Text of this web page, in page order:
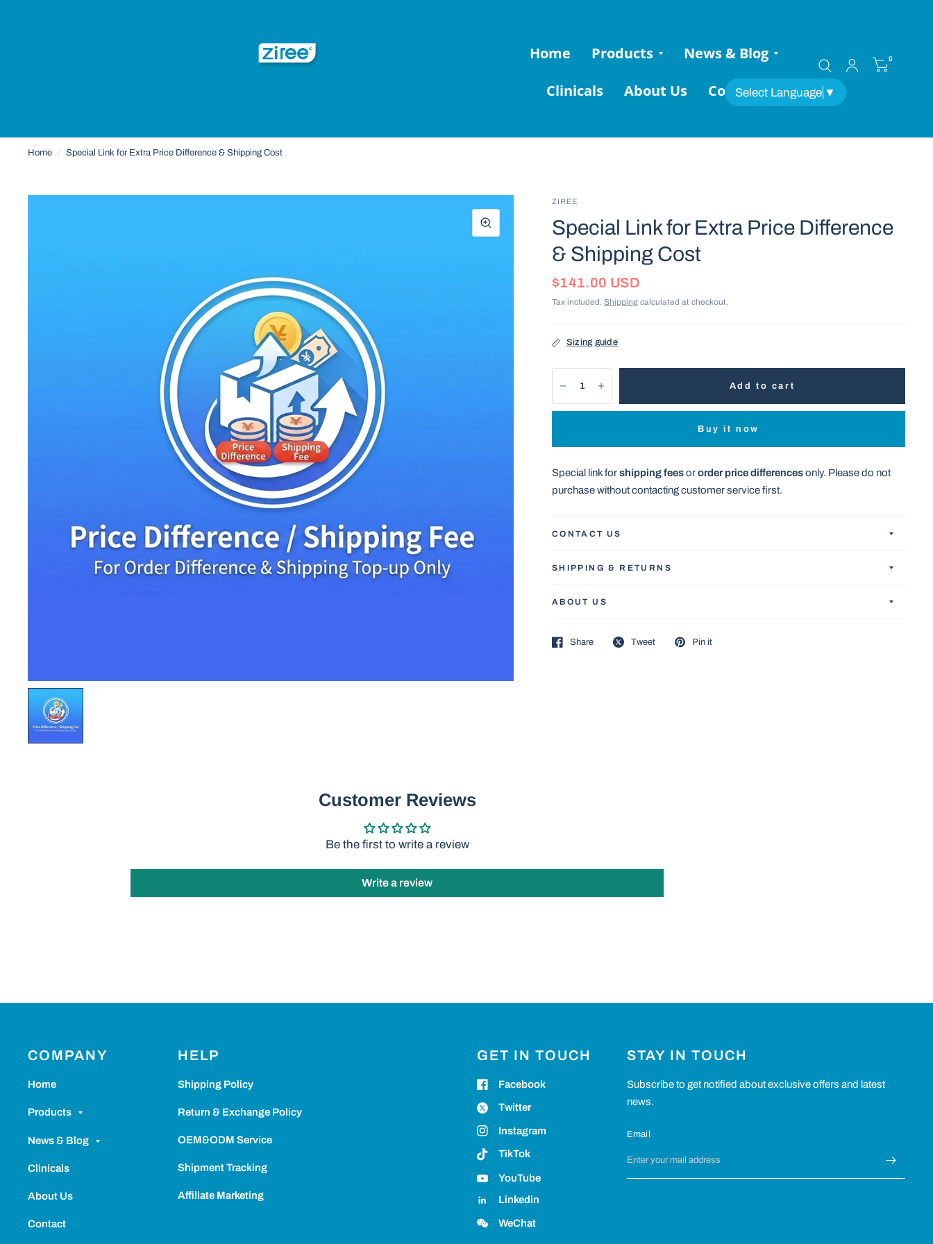
Home Products
News & Blog
Clinicals
About Us Contact
0
Select Language ▼
Home / Special Link for Extra Price Difference & Shipping Cost
ZIREE
Special Link for Extra Price Difference
& Shipping Cost
$141.00 USD
Tax included. Shippingcalculated at checkout.
Sizing guide
Add to cart
Buy it now
Special link forshipping feesororder price differencesonly. Please do not
purchase without contacting customer service first.
CONTACT US
SHIPPING & RETURNS
ABOUT US
Share Tweet Pin it
Customer Reviews
Be the first to write a review
Write a review
COMPANY
Home
Products
News & Blog
Clinicals
About Us
Contact
HELP
Shipping Policy
Return & Exchange Policy
OEM&ODM Service
Shipment Tracking
Affiliate Marketing
GET IN TOUCH
Facebook
Twitter
Instagram
TikTok
YouTube
Linkedin
WeChat
STAY IN TOUCH
Subscribe to get notified about exclusive offers and latest
news.
Email